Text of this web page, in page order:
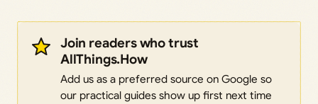
Join readers who trust
AllThings.How
Add us as a preferred source on Google so
our practical guides show up first next time